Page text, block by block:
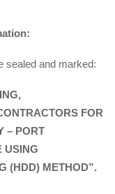
sealed and marked:
FOR
– PORT
USING
(HDD) METHOD”.